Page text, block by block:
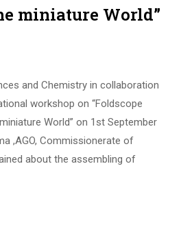
miniature World”
and Chemistry in collaboration
workshop on “Foldscope
World” on 1st September
,AGO, Commissionerate of
about the assembling of